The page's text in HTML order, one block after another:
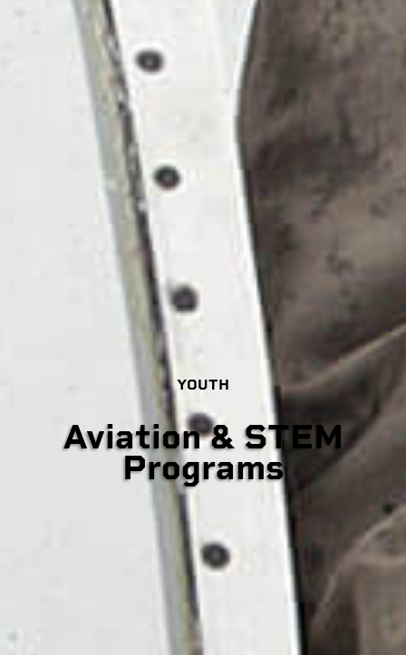
YOUTH
Aviation & STEM
Programs